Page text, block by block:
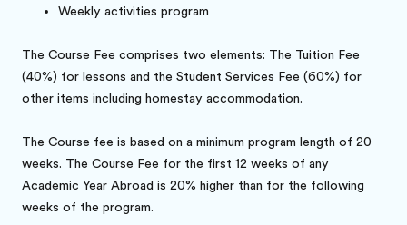
Weekly activities program
The Course Fee comprises two elements: The Tuition Fee
(40%) for lessons and the Student Services Fee (60%) for
other items including homestay accommodation.
The Course fee is based on a minimum program length of 20
weeks. The Course Fee for the first 12 weeks of any
Academic Year Abroad is 20% higher than for the following
weeks of the program.